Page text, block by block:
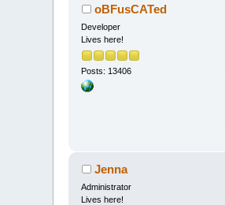
oBFusCATed
Developer
Lives here!
Posts: 13406
Jenna
Administrator
Lives here!